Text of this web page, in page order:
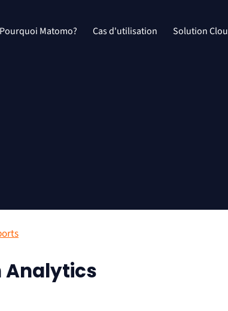
Pourquoi Matomo? Cas d'utilisation Solution
Analytics